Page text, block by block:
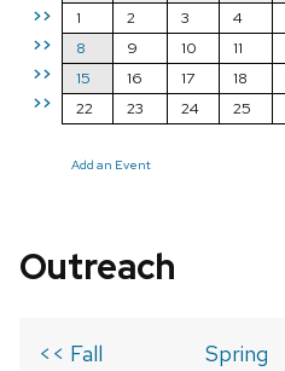
>>
>>
>>
>>
1
2 3 4
8
9 10 11
15
16 17 18
22
23 24 25
Add an Event
Outreach
<< Fall
Spring